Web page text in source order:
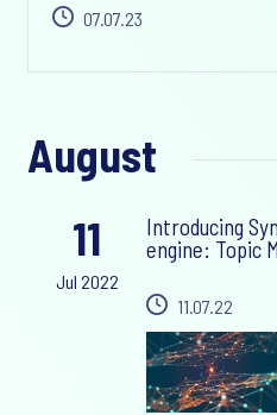
07.07.23
August
11
Jul 2022
Introducing
engine: Topic
11.07.22